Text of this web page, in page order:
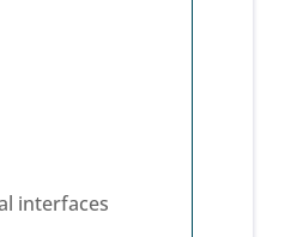
interfaces